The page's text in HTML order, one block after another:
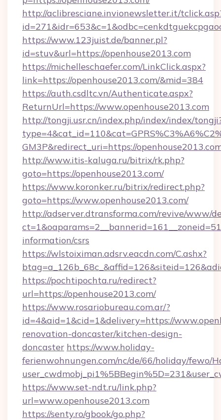
http://aclibresciane.invionewsletter.it/
https://www.123juist.de/banner.pl?
id=stuv&url=https://openhouse2013.com
https://michelleschaefer.com/LinkClick.aspx?
link=https://openhouse2013.com/&mid=384
https://auth.csdltc.vn/Authenticate.aspx?
ReturnUrl=https://www.openhouse2013.com
http://tongji.usr.cn/index.php/index/index/
GM3P&redirect_uri=https://
http://www.itis-kaluga.ru/bitrix/rk.php?
goto=https://openhouse2013.com/
https://www.koronker.ru/bitrix/redirect.php?
goto=https://www.openhouse2013.com/
http://adserver.dtransforma.com/revive/www/
information/csrs
https://wlstoiximan.adsrv.eacdn.com/C.ashx?
https://pochtipochta.ru/redirect?
url=https://openhouse2013.com/
https://www.rosariobureau.com.ar/?
id=4&aid=1&cid=1&delivery=https://
renovation-doncaster/kitchen-design-
doncaster https://www.holiday-
ferienwohnungen.com/nc/de/66/holiday/fewo/
https://www.set-ndt.ru/link.php?
url=www.openhouse2013.com
https://senty.ro/gbook/go.php?